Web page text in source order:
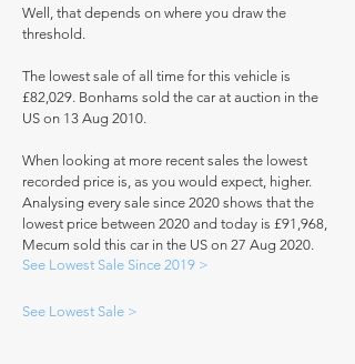
Well, that depends on where you draw the
threshold.
The lowest sale of all time for this vehicle is
£82,029. Bonhams sold the car at auction in the
US on 13 Aug 2010.
When looking at more recent sales the lowest
recorded price is, as you would expect, higher.
Analysing every sale since 2020 shows that the
lowest price between 2020 and today is £91,968,
Mecum sold this car in the US on 27 Aug 2020.
See Lowest Sale Since 2019 >
See Lowest Sale >